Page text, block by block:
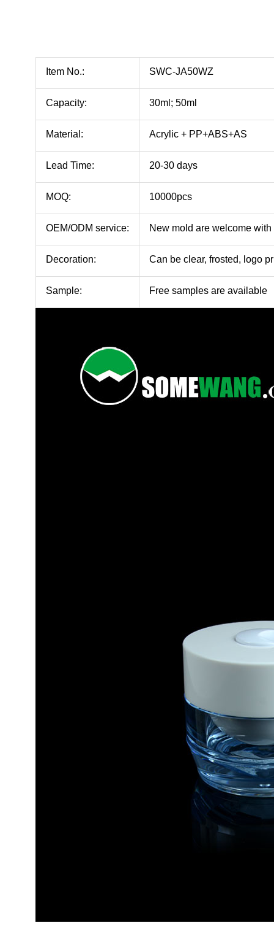
Item No.: SWC-JA50WZ
Capacity: 30ml; 50ml
Material: Acrylic + PP+ABS+AS
Lead Time: 20-30 days
MOQ: 10000pcs
OEM/ODM service: New mold are welcome
Decoration: Can be clear, frosted, logo
Sample: Free samples are available